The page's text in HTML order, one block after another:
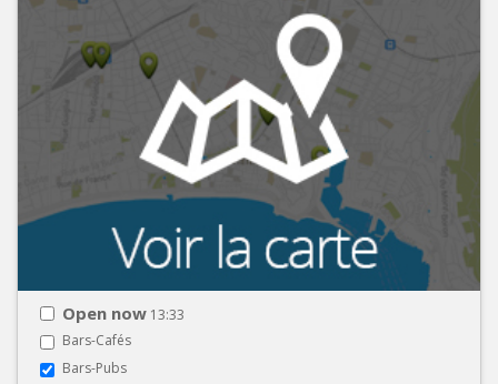
Open now 13:33
Bars-Cafés
Bars-Pubs